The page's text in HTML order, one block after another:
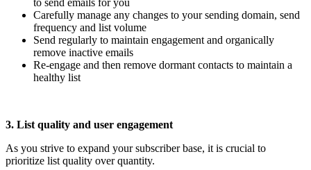
Carefully manage any changes to your sending domain, send
frequency and list volume
Send regularly to maintain engagement and organically
remove inactive emails
Re-engage and then remove dormant contacts to maintain a
healthy list
3. List quality and user engagement
As you strive to expand your subscriber base, it is crucial to
prioritize list quality over quantity.